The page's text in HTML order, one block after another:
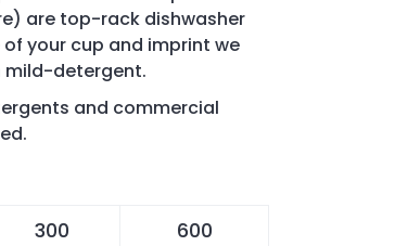
are top-rack dishwasher
your cup and imprint we
mild-detergent.
and commercial
300 600